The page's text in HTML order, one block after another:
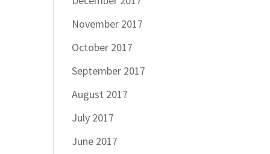
November 2017
October 2017
September 2017
August 2017
July 2017
June 2017